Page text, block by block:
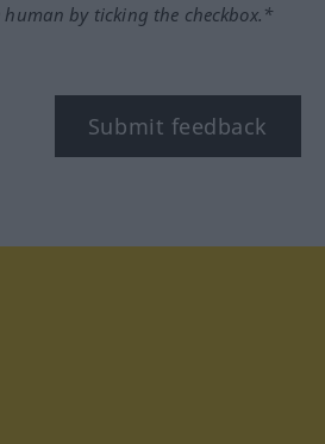
human by ticking the checkbox.*
Submit feedback